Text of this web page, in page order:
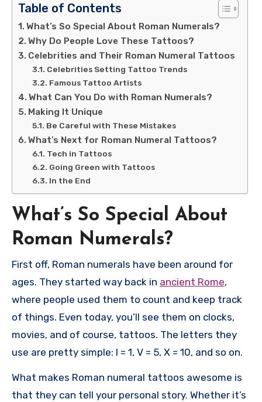
Table of Contents
What’s So Special About Roman Numerals?
Why Do People Love These Tattoos?
Celebrities and Their Roman Numeral Tattoos
Celebrities Setting Tattoo Trends
Famous Tattoo Artists
What Can You Do with Roman Numerals?
Making It Unique
Be Careful with These Mistakes
What’s Next for Roman Numeral Tattoos?
Tech in Tattoos
Going Green with Tattoos
In the End
What’s So Special About
Roman Numerals?
First off, Roman numerals have been around for
ages. They started way back in ancient Rome,
where people used them to count and keep track
of things. Even today, you’ll see them on clocks,
movies, and of course, tattoos. The letters they
use are pretty simple: I = 1, V = 5, X = 10, and so on.
What makes Roman numeral tattoos awesome is
that they can tell your personal story. Whether it’s